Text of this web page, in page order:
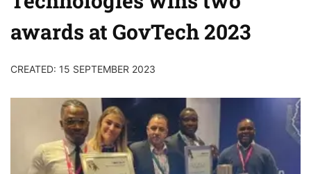
awards at GovTech 2023
CREATED: 15 SEPTEMBER 2023